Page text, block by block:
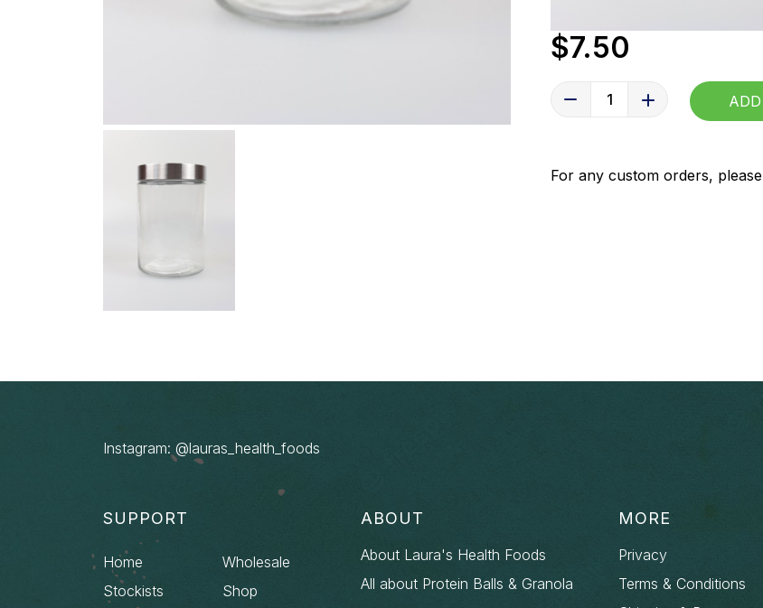
$7.50
1
For any custom orders, please
Instagram: @lauras_health_foods
SUPPORT
Home
Wholesale
Stockists
Shop
ABOUT
About Laura's Health Foods
All about Protein Balls & Granola
MORE
Privacy
Terms & Conditions